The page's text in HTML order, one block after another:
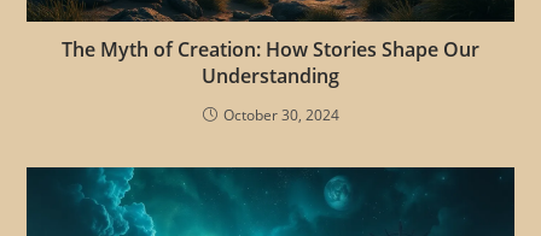
The Myth of Creation: How Stories Shape Our
Understanding
October 30, 2024